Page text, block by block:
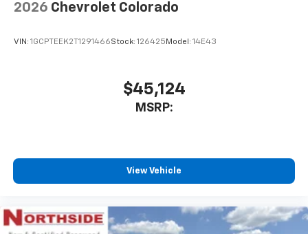
2026 Chevrolet Colorado
VIN: 1GCPTEEK2T1291466Stock: 126425 Model: 14E43
$45,124
MSRP:
View Vehicle